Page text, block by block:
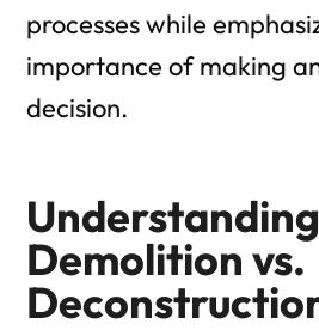
processes while
importance of making
decision.
Understanding
Demolition vs.